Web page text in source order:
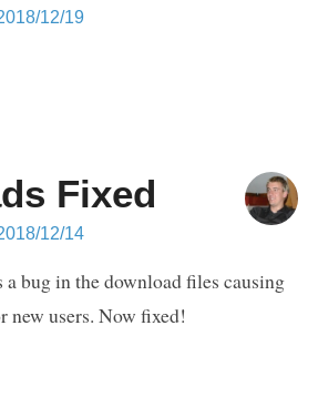
12/19
Fixed
12/14
bug in the download files causing
users. Now fixed!